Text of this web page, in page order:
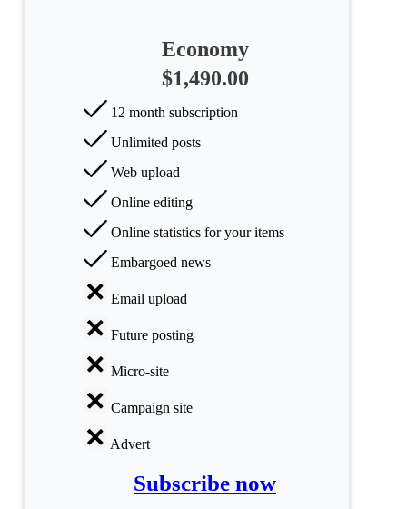
categories
Health
Society
science
Business
Economy
$1,490.00
12 month subscription
Unlimited posts
Web upload
Online editing
Online statistics for your items
Embargoed news
Email upload
Future posting
Micro-site
Campaign site
Advert
Subscribe now